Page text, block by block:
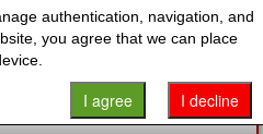
authentication, navigation, and
you agree that we can place
I decline
I agree